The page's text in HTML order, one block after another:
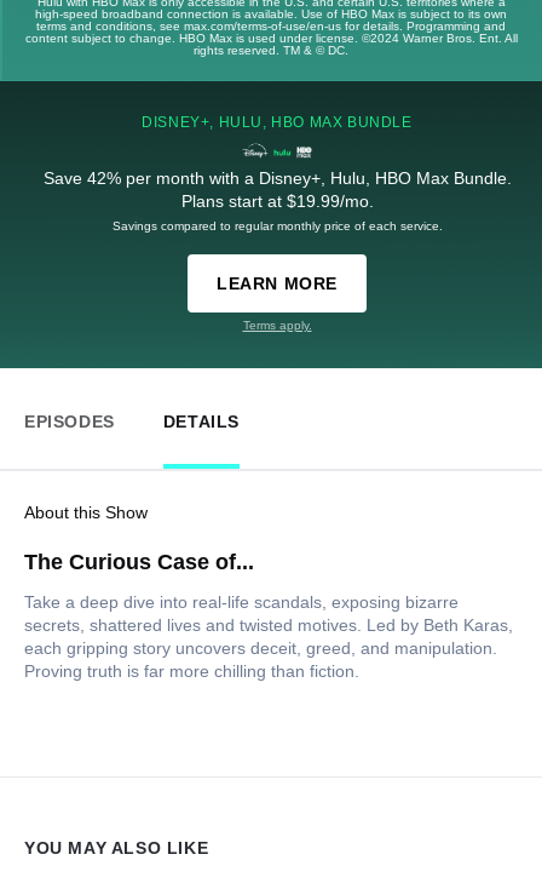
high-speed broadband connection is available. Use of HBO Max is subject to its own
terms and conditions, see max.com/terms-of-use/en-us for details. Programming and
content subject to change. HBO Max is used under license. ©2024 Warner Bros. Ent. All
rights reserved. TM & © DC.
DISNEY+, HULU, HBO MAX BUNDLE
Save 42% per month with a Disney+, Hulu, HBO Max Bundle.
Plans start at $19.99/mo.
Savings compared to regular monthly price of each service.
LEARN MORE
Terms apply.
EPISODES DETAILS
About this Show
The Curious Case of...
Take a deep dive into real-life scandals, exposing bizarre
secrets, shattered lives and twisted motives. Led by Beth Karas,
each gripping story uncovers deceit, greed, and manipulation.
Proving truth is far more chilling than fiction.
YOU MAY ALSO LIKE